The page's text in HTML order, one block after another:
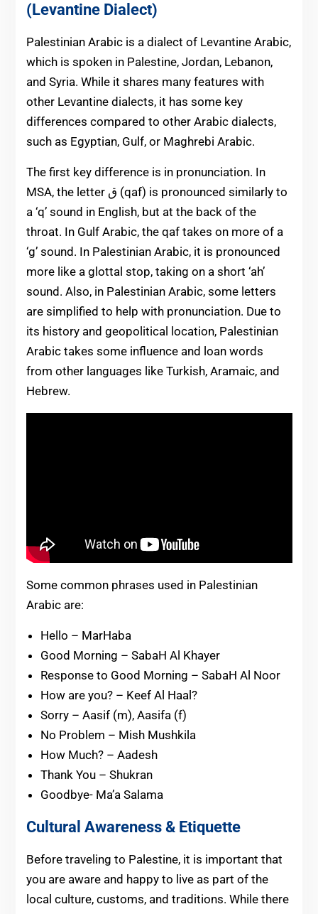
(Levantine Dialect)
Palestinian Arabic is a dialect of Levantine Arabic,
which is spoken in Palestine, Jordan, Lebanon,
and Syria. While it shares many features with
other Levantine dialects, it has some key
differences compared to other Arabic dialects,
such as Egyptian, Gulf, or Maghrebi Arabic.
The first key difference is in pronunciation. In
MSA, the letter ق (qaf) is pronounced similarly to
a ‘q’ sound in English, but at the back of the
throat. In Gulf Arabic, the qaf takes on more of a
‘g’ sound. In Palestinian Arabic, it is pronounced
more like a glottal stop, taking on a short ‘ah’
sound. Also, in Palestinian Arabic, some letters
are simplified to help with pronunciation. Due to
its history and geopolitical location, Palestinian
Arabic takes some influence and loan words
from other languages like Turkish, Aramaic, and
Hebrew.
Some common phrases used in Palestinian
Arabic are:
Hello – MarHaba
Good Morning – SabaH Al Khayer
Response to Good Morning – SabaH Al Noor
How are you? – Keef Al Haal?
Sorry – Aasif (m), Aasifa (f)
No Problem – Mish Mushkila
How Much? – Aadesh
Thank You – Shukran
Goodbye- Ma’a Salama
Cultural Awareness & Etiquette
Before traveling to Palestine, it is important that
you are aware and happy to live as part of the
local culture, customs, and traditions. While there